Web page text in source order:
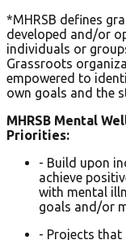
*MHRSB defines
developed and/or
individuals or
Grassroots
empowered to
own goals and the
MHRSB Mental
Priorities:
- Build upon
achieve
with mental
goals and/or
- Projects that